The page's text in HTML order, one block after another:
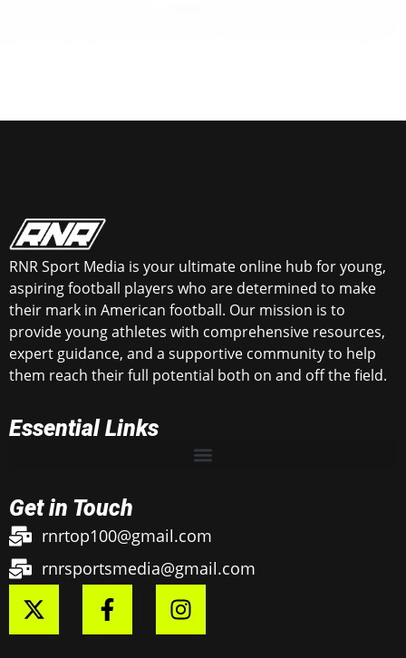
RNR Sport Media is your ultimate online hub for young,
aspiring football players who are determined to make
their mark in American football. Our mission is to
provide young athletes with comprehensive resources,
expert guidance, and a supportive community to help
them reach their full potential both on and off the field.
Essential Links
Get in Touch
rnrtop100@gmail.com
rnrsportsmedia@gmail.com